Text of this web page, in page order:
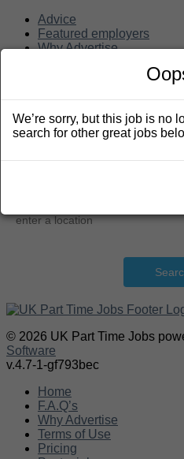
Advice
Featured employers
Why Advertise
Search
© 2026 UK Part Time Jobs
Software
v.4.7-1-gf793bec
Home
F.A.Q’s
Why Advertise
Terms of Use
Pricing
We’re sorry, but this job is no
search for other great jobs